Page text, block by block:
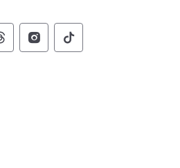
Pennsylvania Social
of Pennsylvania
of Pennsylvania
of
Commonwealth of
Commonwealth
Pennsylvania Social
of Pennsylvania
of Pennsylvania